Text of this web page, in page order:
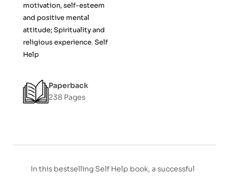
motivation, self-esteem
and positive mental
attitude; Spirituality and
religious experience,Self
Help
Paperback
238 Pages
In this bestselling Self Help book, a successful